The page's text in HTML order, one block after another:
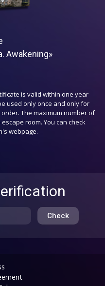
Awakening»
is valid within one year
used only once and only for
The maximum number of
room. You can check
webpage.
Check